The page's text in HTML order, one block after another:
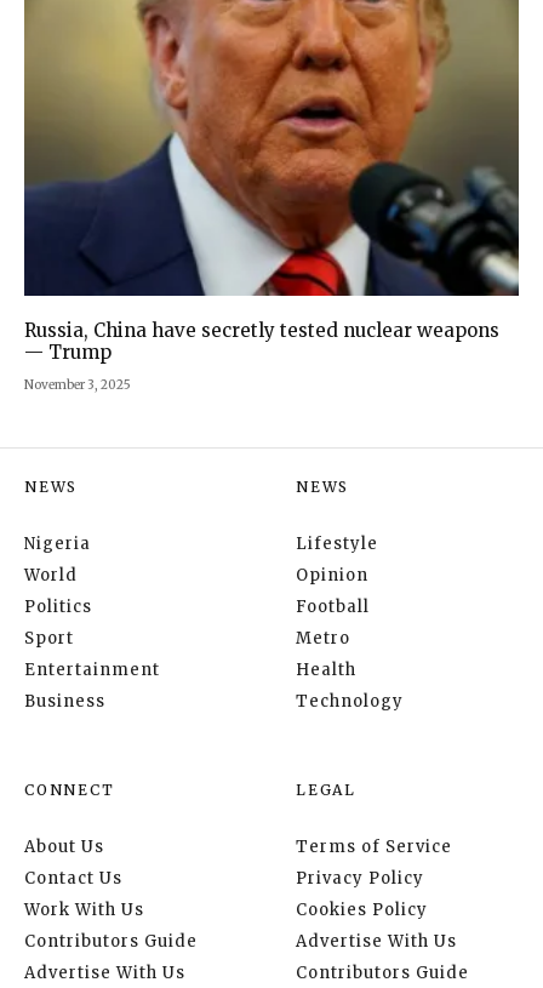
Russia, China have secretly tested nuclear weapons
— Trump
November 3, 2025
NEWS
Nigeria
World
Politics
Sport
Entertainment
Business
NEWS
Lifestyle
Opinion
Football
Metro
Health
Technology
CONNECT
About Us
Contact Us
Work With Us
Contributors Guide
Advertise With Us
LEGAL
Terms of Service
Privacy Policy
Cookies Policy
Advertise With Us
Contributors Guide